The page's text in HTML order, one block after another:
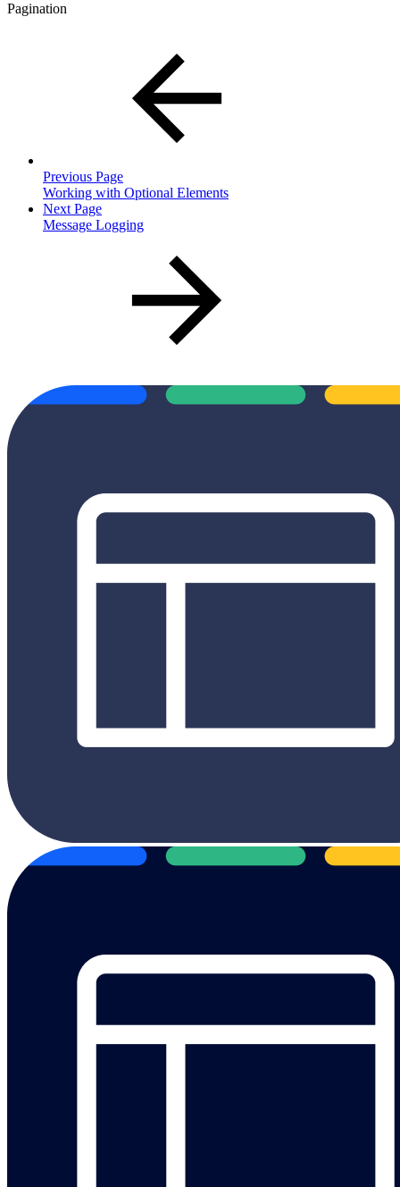
Pagination
Previous Page
Working with Optional Elements
Next Page
Message Logging